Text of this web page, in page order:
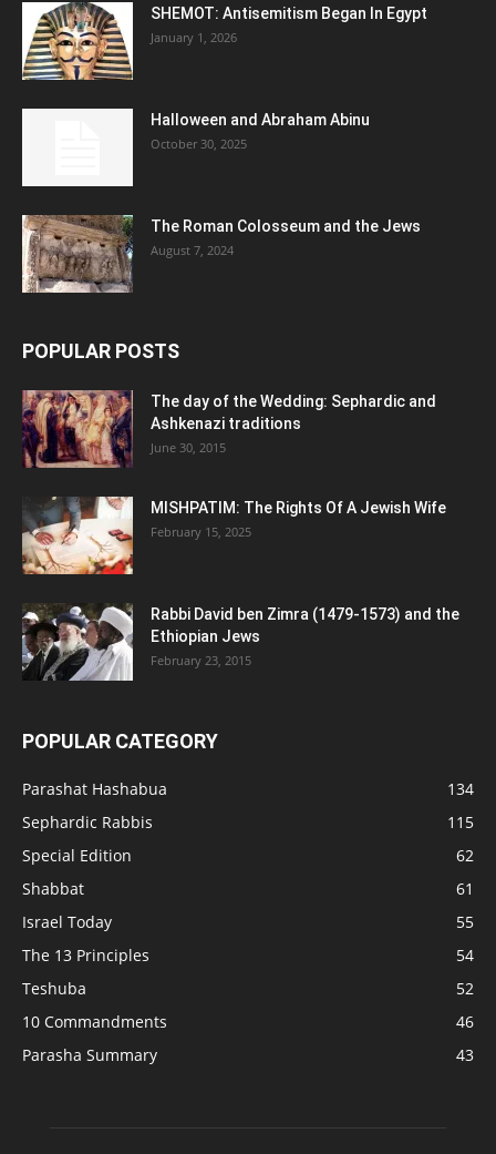
SHEMOT: Antisemitism Began In Egypt
January 1, 2026
Halloween and Abraham Abinu
October 30, 2025
The Roman Colosseum and the Jews
August 7, 2024
POPULAR POSTS
The day of the Wedding: Sephardic and
Ashkenazi traditions
June 30, 2015
MISHPATIM: The Rights Of A Jewish Wife
February 15, 2025
Rabbi David ben Zimra (1479-1573) and the
Ethiopian Jews
February 23, 2015
POPULAR CATEGORY
Parashat Hashabua
134
Sephardic Rabbis
115
Special Edition
62
Shabbat
61
Israel Today
55
The 13 Principles
54
Teshuba
52
10 Commandments
46
Parasha Summary
43